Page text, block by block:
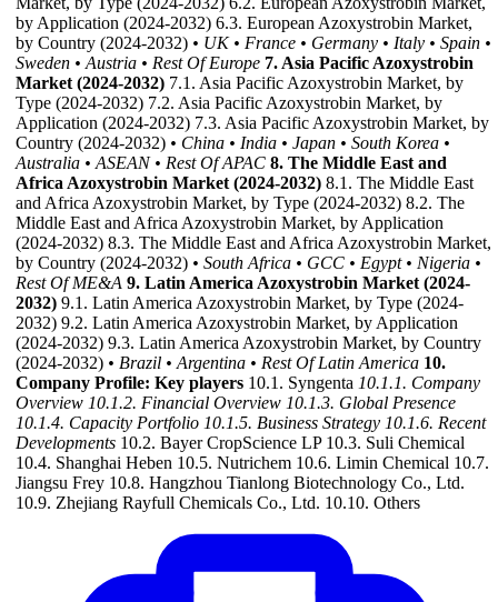
by Application (2024-2032) 6.3. European Azoxystrobin Market,
by Country (2024-2032) • UK • France • Germany • Italy • Spain •
Sweden • Austria • Rest Of Europe 7. Asia Pacific Azoxystrobin
Market (2024-2032) 7.1. Asia Pacific Azoxystrobin Market, by
Type (2024-2032) 7.2. Asia Pacific Azoxystrobin Market, by
Application (2024-2032) 7.3. Asia Pacific Azoxystrobin Market, by
Country (2024-2032) • China • India • Japan • South Korea •
Australia • ASEAN • Rest Of APAC 8. The Middle East and
Africa Azoxystrobin Market (2024-2032) 8.1. The Middle East
and Africa Azoxystrobin Market, by Type (2024-2032) 8.2. The
Middle East and Africa Azoxystrobin Market, by Application
(2024-2032) 8.3. The Middle East and Africa Azoxystrobin Market,
by Country (2024-2032) • South Africa • GCC • Egypt • Nigeria •
Rest Of ME&A 9. Latin America Azoxystrobin Market (2024-
2032) 9.1. Latin America Azoxystrobin Market, by Type (2024-
2032) 9.2. Latin America Azoxystrobin Market, by Application
(2024-2032) 9.3. Latin America Azoxystrobin Market, by Country
(2024-2032) • Brazil • Argentina • Rest Of Latin America 10.
Company Profile: Key players 10.1. Syngenta 10.1.1. Company
Overview 10.1.2. Financial Overview 10.1.3. Global Presence
10.1.4. Capacity Portfolio 10.1.5. Business Strategy 10.1.6. Recent
Developments 10.2. Bayer CropScience LP 10.3. Suli Chemical
10.4. Shanghai Heben 10.5. Nutrichem 10.6. Limin Chemical 10.7.
Jiangsu Frey 10.8. Hangzhou Tianlong Biotechnology Co., Ltd.
10.9. Zhejiang Rayfull Chemicals Co., Ltd. 10.10. Others